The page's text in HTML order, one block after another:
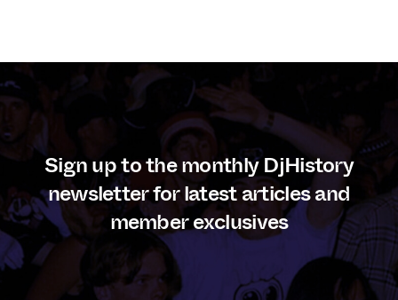
Sign up to the monthly DjHistory
newsletter for latest articles and
member exclusives